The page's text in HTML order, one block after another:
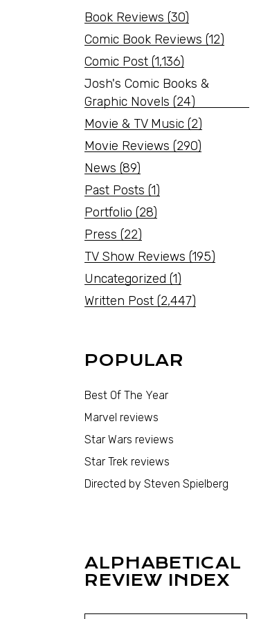
Book Reviews (30)
Comic Book Reviews (12)
Comic Post (1,136)
Josh's Comic Books &
Graphic Novels (24)
Movie & TV Music (2)
Movie Reviews (290)
News (89)
Past Posts (1)
Portfolio (28)
Press (22)
TV Show Reviews (195)
Uncategorized (1)
Written Post (2,447)
POPULAR
Best Of The Year
Marvel reviews
Star Wars reviews
Star Trek reviews
Directed by Steven Spielberg
ALPHABETICAL
REVIEW INDEX